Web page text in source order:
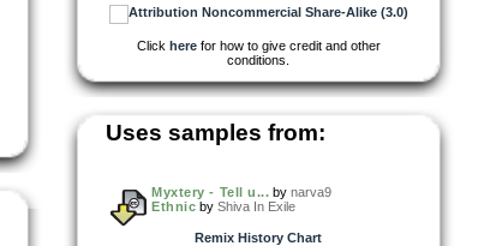
Click herefor how to give credit and other
conditions.
Uses samples from:
Myxtery - Tell u... bynarva9
Ethnic byShiva In Exile
Remix History Chart